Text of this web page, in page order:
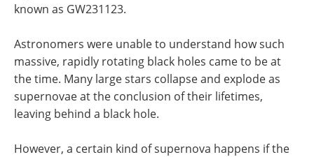
known as GW231123.
Astronomers were unable to understand how such
massive, rapidly rotating black holes came to be at
the time. Many large stars collapse and explode as
supernovae at the conclusion of their lifetimes,
leaving behind a black hole.
However, a certain kind of supernova happens if the